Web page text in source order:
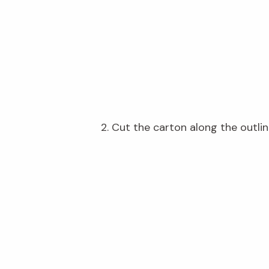
2. Cut the carton along the